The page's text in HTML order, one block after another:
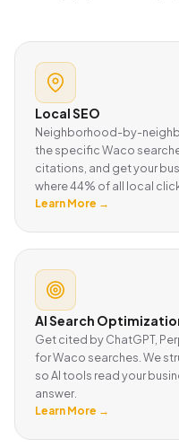
Local SEO
Neighborhood-by-
the specific Waco
citations, and get your
where 44% of all local
Learn More →
AI Search
Get cited by ChatGPT,
for Waco searches. We
so AI tools read your
answer.
Learn More →